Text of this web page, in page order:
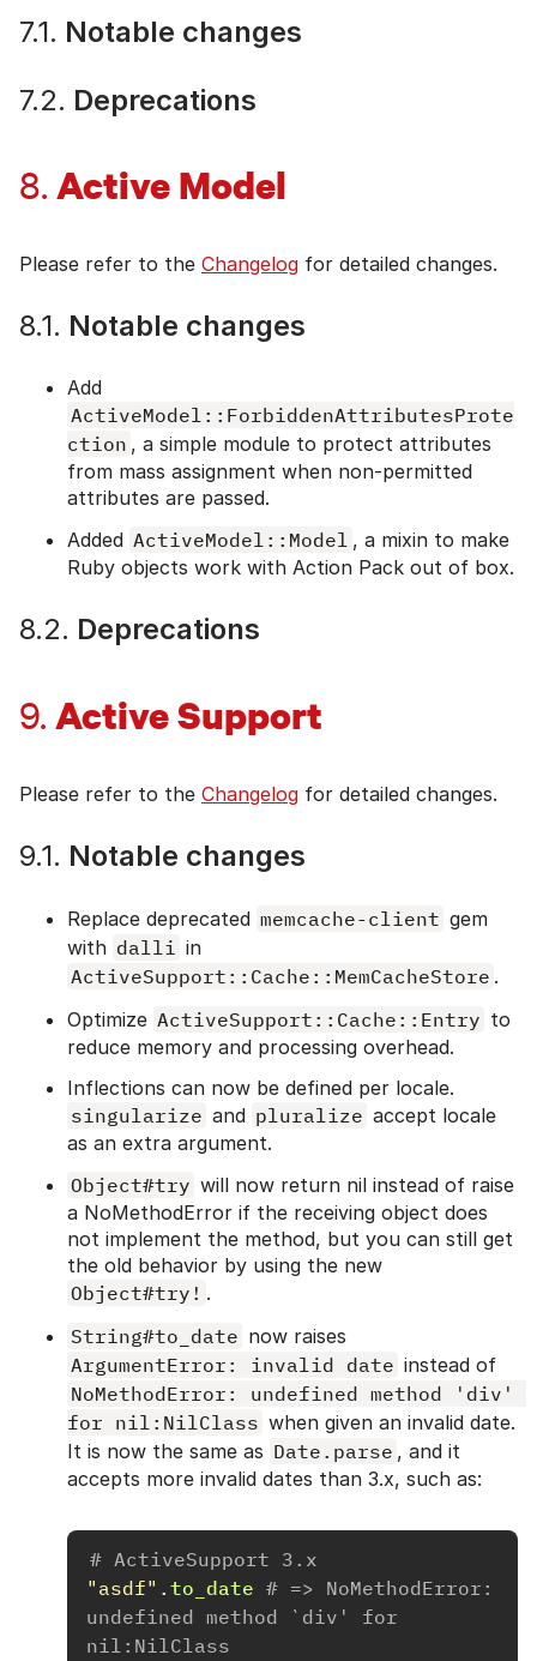
7.1. Notable changes
7.2. Deprecations
8. Active Model
Please refer to the Changelog for detailed changes.
8.1. Notable changes
Add
ActiveModel::ForbiddenAttributesProte
ction , a simple module to protect attributes
from mass assignment when non-permitted
attributes are passed.
Added ActiveModel::Model , a mixin to make
Ruby objects work with Action Pack out of box.
8.2. Deprecations
9. Active Support
Please refer to the Changelog for detailed changes.
9.1. Notable changes
Replace deprecated memcache-client gem
with dalli in
ActiveSupport::Cache::MemCacheStore .
Optimize ActiveSupport::Cache::Entry to
reduce memory and processing overhead.
Inflections can now be defined per locale.
singularize and pluralize accept locale
as an extra argument.
Object#try will now return nil instead of raise
a NoMethodError if the receiving object does
not implement the method, but you can still get
the old behavior by using the new
Object#try! .
String#to_date now raises
ArgumentError: invalid date instead of
NoMethodError: undefined method 'div'
for nil:NilClass when given an invalid date.
It is now the same as Date.parse , and it
accepts more invalid dates than 3.x, such as:
# ActiveSupport 3.x
"asdf" . to_date # => NoMethodError:
undefined method `div' for
nil:NilClass